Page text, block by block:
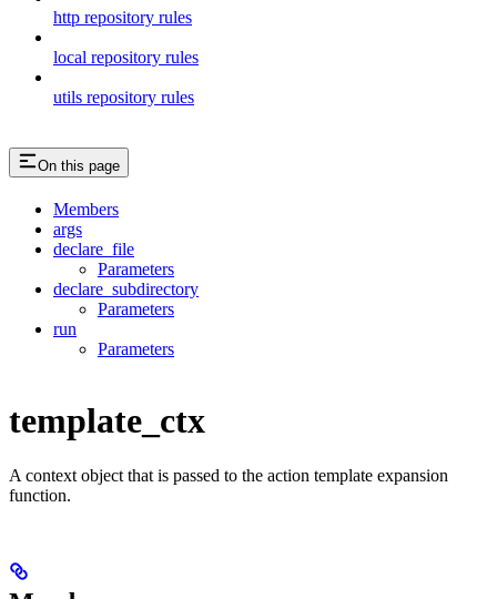
http repository rules
local repository rules
utils repository rules
On this page
Members
args
declare_file
Parameters
declare_subdirectory
Parameters
run
Parameters
template_ctx
A context object that is passed to the action template expansion
function.